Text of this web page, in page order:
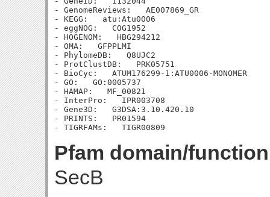
- GenomeReviews:   AE007869_GR
- KEGG:   atu:Atu0006
- eggNOG:   COG1952
- HOGENOM:   HBG294212
- OMA:   GFPPLMI
- PhylomeDB:   Q8UJC2
- ProtClustDB:   PRK05751
- BioCyc:   ATUM176299-1:ATU0006-MONOMER
- GO:   GO:0005737
- HAMAP:   MF_00821
- InterPro:   IPR003708
- Gene3D:   G3DSA:3.10.420.10
- PRINTS:   PR01594
Pfam domain/
SecB